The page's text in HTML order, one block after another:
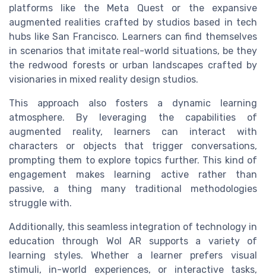
platforms like the Meta Quest or the expansive
augmented realities crafted by studios based in tech
hubs like San Francisco. Learners can find themselves
in scenarios that imitate real-world situations, be they
the redwood forests or urban landscapes crafted by
visionaries in mixed reality design studios.
This approach also fosters a dynamic learning
atmosphere. By leveraging the capabilities of
augmented reality, learners can interact with
characters or objects that trigger conversations,
prompting them to explore topics further. This kind of
engagement makes learning active rather than
passive, a thing many traditional methodologies
struggle with.
Additionally, this seamless integration of technology in
education through Wol AR supports a variety of
learning styles. Whether a learner prefers visual
stimuli, in-world experiences, or interactive tasks,